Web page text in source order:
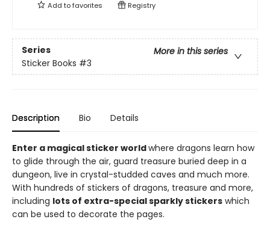
Add tofavorites Registry
Series
More in this series
Sticker Books #3
Description Bio Details
Enter a magical sticker worldwhere dragons learn how
to glide through the air, guard treasure buried deep in a
dungeon, live in crystal-studded caves and much more.
With hundreds of stickers of dragons, treasure and more,
including lots of extra-special sparkly stickers which
can be used to decorate the pages.